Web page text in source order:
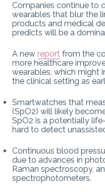
Companies continue to
wearables that blur the
products and medical
predicts will be a
A new report from the
more healthcare
wearables, which might
the clinical setting as
Smartwatches that
(SpO2) will likely
SpO2 is a potentially
hard to detect
Continuous blood
due to advances in
Raman spectroscopy,
spectrophotometers.